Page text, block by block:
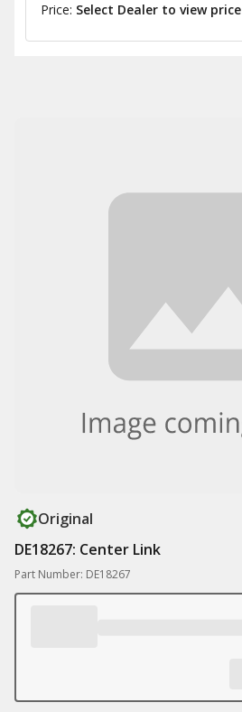
Price: Select Dealer to view price
Original
DE18267: Center Link
Part Number: DE18267